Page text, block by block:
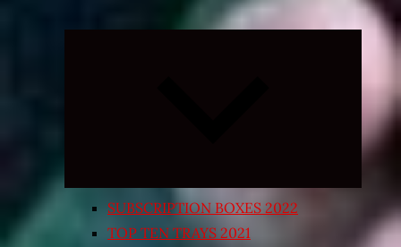
Expand
SUBSCRIPTION BOXES 2022
TOP TEN TRAYS 2021